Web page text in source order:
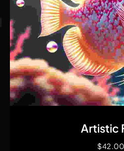
Quick
Artistic
$42.00